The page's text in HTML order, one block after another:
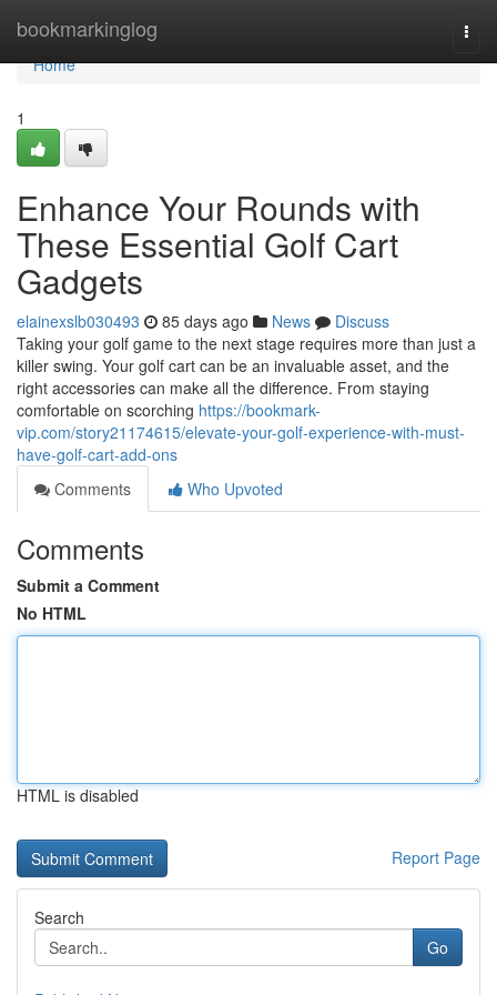
bookmarkinglog
Home
Home
1
Enhance Your Rounds with
These Essential Golf Cart
Gadgets
elainexslb030493 85 days ago News
Discuss
Taking your golf game to the next stage requires more than just a
killer swing. Your golf cart can be an invaluable asset, and the
right accessories can make all the difference. From staying
comfortable on scorching https://bookmark-
vip.com/story21174615/elevate-your-golf-experience-with-must-
have-golf-cart-add-ons
Comments
Who Upvoted
Comments
Submit a Comment
No HTML
HTML is disabled
Report Page
Search
Go